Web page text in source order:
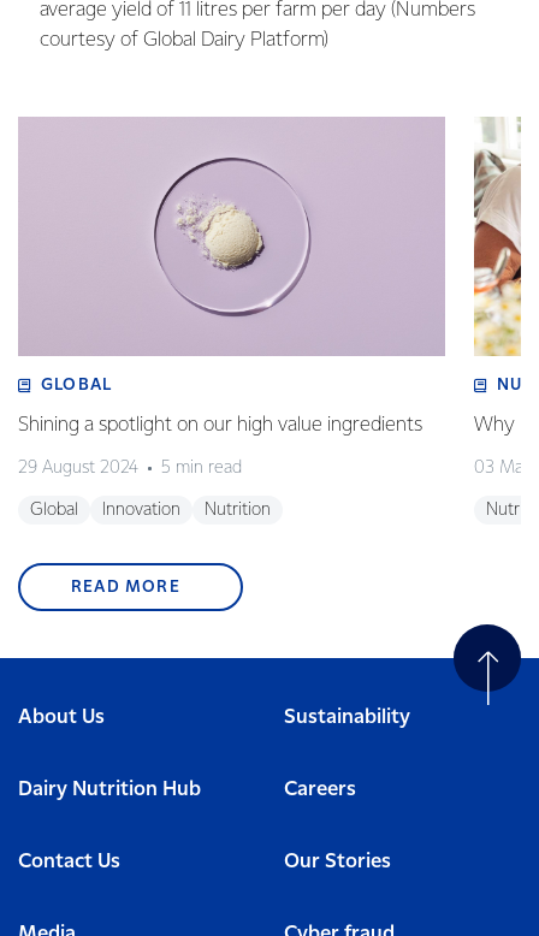
average yield of 11 litres per farm per day (Numbers
courtesy of Global Dairy Platform)
GLOBAL
Shining a spotlight on our high value ingredients
29 August 2024 5 min read
Global Innovation Nutrition
Why
03 May
READ MORE
About Us Sustainability
Dairy Nutrition Hub Careers
Contact Us Our Stories